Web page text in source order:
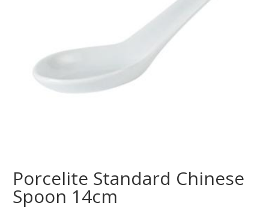
Porcelite Standard Chinese
Spoon 14cm